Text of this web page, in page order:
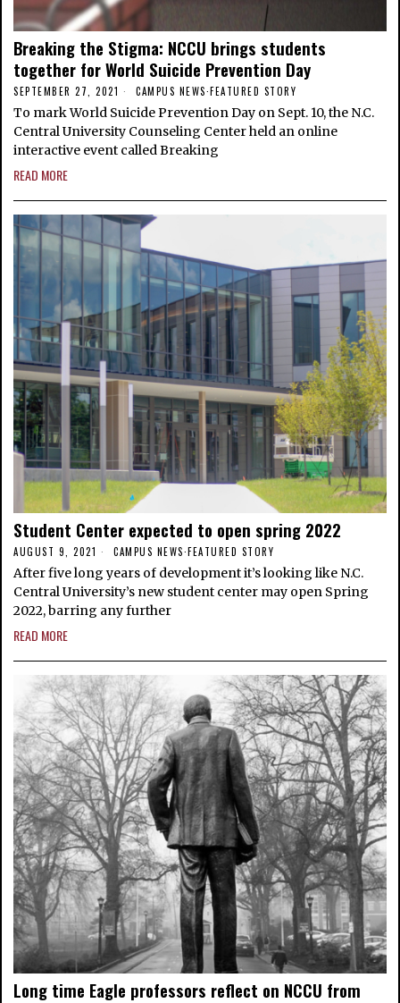
Breaking the Stigma: NCCU brings students
together for World Suicide Prevention Day
SEPTEMBER 27, 2021 CAMPUS NEWS·FEATURED STORY
To mark World Suicide Prevention Day on Sept. 10, the N.C.
Central University Counseling Center held an online
interactive event called Breaking
READ MORE
Student Center expected to open spring 2022
AUGUST 9, 2021 CAMPUS NEWS·FEATURED STORY
After five long years of development it’s looking like N.C.
Central University’s new student center may open Spring
2022, barring any further
READ MORE
Long time Eagle professors reflect on NCCU from